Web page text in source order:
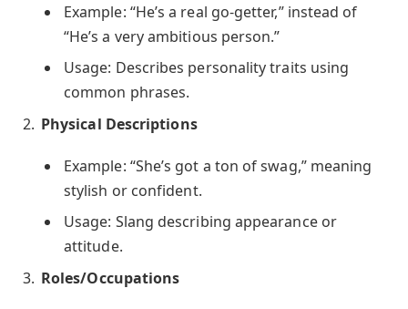
Example: “He’s a real go-getter,” instead of
“He’s a very ambitious person.”
Usage: Describes personality traits using
common phrases.
Physical Descriptions
Example: “She’s got a ton of swag,” meaning
stylish or confident.
Usage: Slang describing appearance or
attitude.
Roles/Occupations